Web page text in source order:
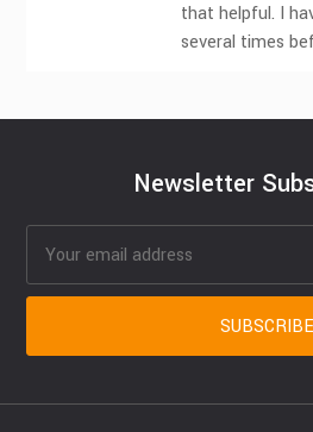
that helpful. I
several times
Newsletter